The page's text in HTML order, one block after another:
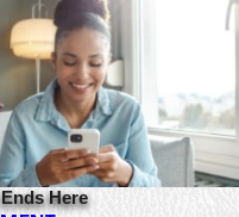
Here